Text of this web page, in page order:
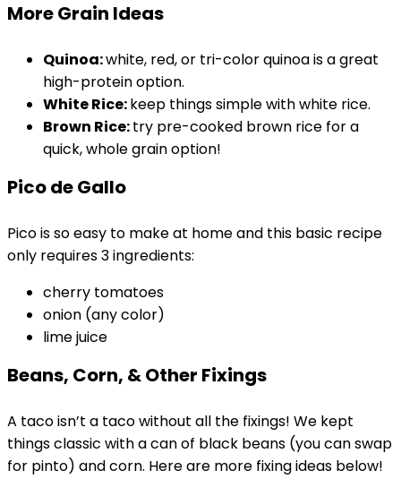
More Grain Ideas
Quinoa:white, red, or tri-color quinoa is a great
high-protein option.
White Rice:keep things simple with white rice.
Brown Rice:try pre-cooked brown rice for a
quick, whole grain option!
Pico de Gallo
Pico is so easy to make at home and this basic recipe
only requires 3 ingredients:
cherry tomatoes
onion (any color)
lime juice
Beans, Corn, & Other Fixings
A taco isn’t a taco without all the fixings! We kept
things classic with a can of black beans (you can swap
for pinto) and corn. Here are more fixing ideas below!